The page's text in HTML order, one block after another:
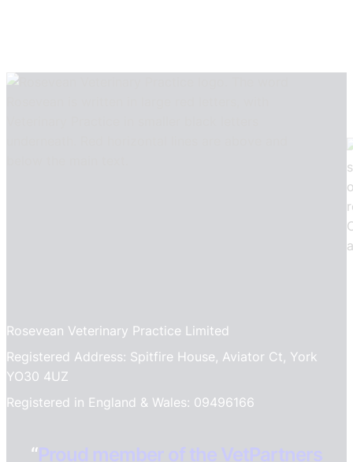
Rosevean Veterinary Practice Limited
Registered Address: Spitfire House, Aviator Ct, York
YO30 4UZ
Registered in England & Wales: 09496166
“Proud member of the VetPartners